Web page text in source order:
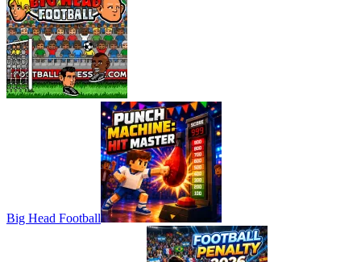
Big Head Football